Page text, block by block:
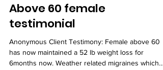
Above 60 female
testimonial
Anonymous Client Testimony: Female above 60
has now maintained a 52 lb weight loss for
6months now. Weather related migraines which